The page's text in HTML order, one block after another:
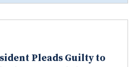
Pleads Guilty to